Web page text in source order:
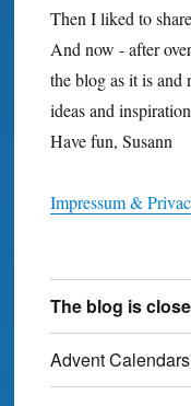
Then I liked to
And now - after
the blog as it is and
ideas and
Have fun, Susann
Impressum &
The blog is
Advent Calendars